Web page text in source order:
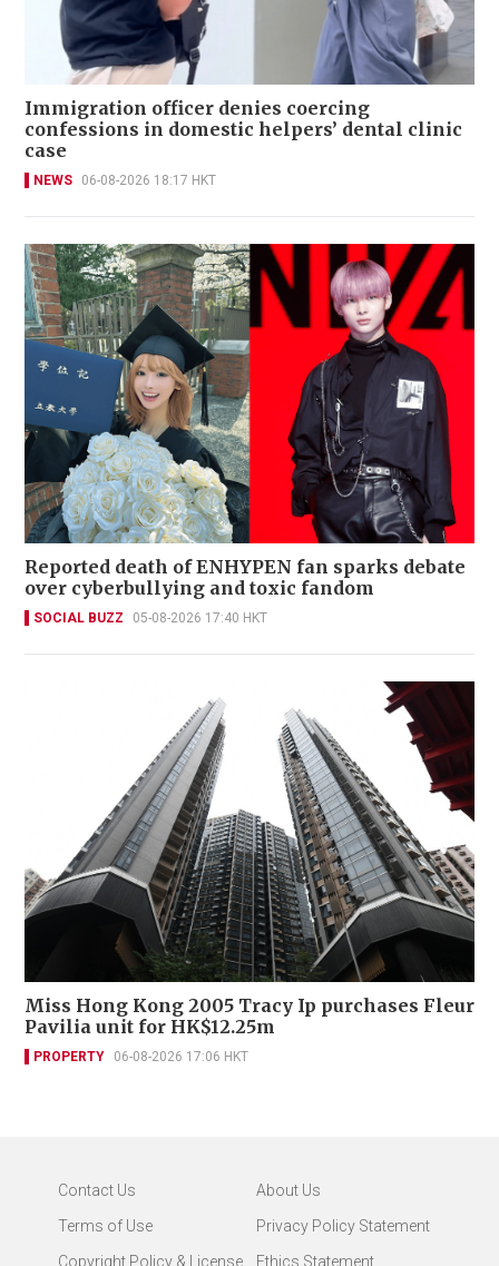
Immigration officer denies coercing
confessions in domestic helpers’ dental clinic
case
NEWS 06-08-2026 18:17 HKT
Reported death of ENHYPEN fan sparks debate
over cyberbullying and toxic fandom
SOCIAL BUZZ 05-08-2026 17:40 HKT
Miss Hong Kong 2005 Tracy Ip purchases Fleur
Pavilia unit for HK$12.25m
PROPERTY 06-08-2026 17:06 HKT
Contact Us
About Us
Terms of Use
Privacy Policy Statement
Copyright Policy & License
Ethics Statement